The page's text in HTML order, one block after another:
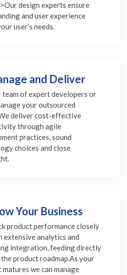
design experts ensure
and user experience
user’s needs.
and Deliver
team of expert developers or
your outsourced
deliver cost-effective
through agile
practices, sound
choices and close
Your Business
product performance closely
extensive analytics and
integration, feeding directly
product roadmap.As your
we can manage